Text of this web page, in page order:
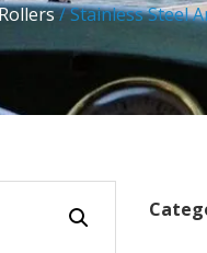
/ Stainless Steel